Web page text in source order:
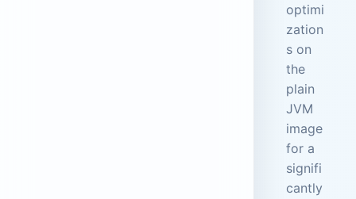
optimi
zation
s on
the
plain
JVM
image
for a
signifi
cantly